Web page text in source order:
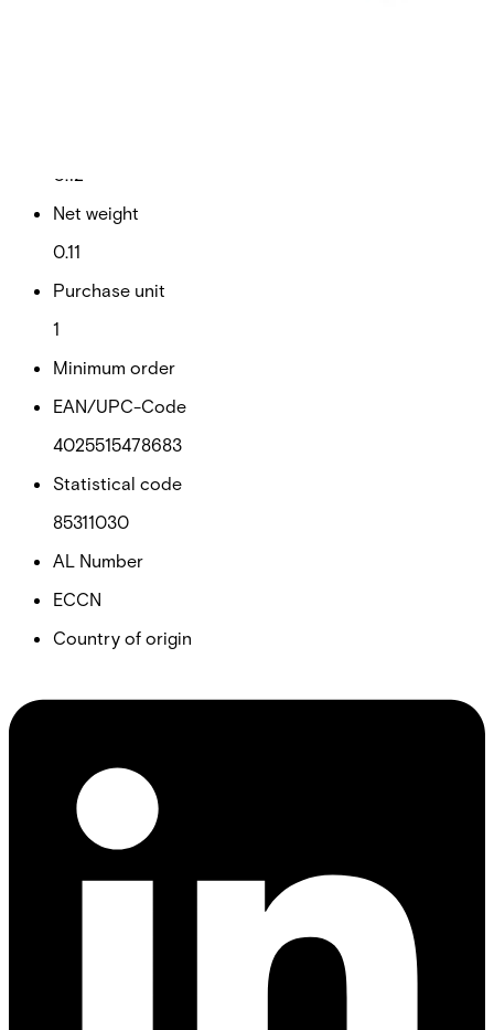
Net weight
0.11
Purchase unit
1
Minimum order
EAN/UPC-Code
4025515478683
Statistical code
85311030
AL Number
ECCN
Country of origin